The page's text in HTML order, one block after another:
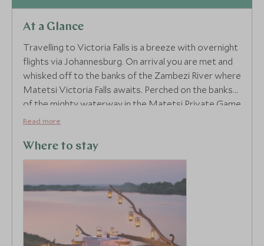
At a Glance
Travelling to Victoria Falls is a breeze with overnight
flights via Johannesburg. On arrival you are met and
whisked off to the banks of the Zambezi River where
Matetsi Victoria Falls awaits. Perched on the banks
of the mighty waterway in the Matetsi Private Game
Reserve, each elegant suite boasts private river
pool where your own personal butler looks after
your every need. Intertwining a natural feel with
exclusive stay.
Mosi-oa-Tunya or, the Smoke that Thunders, is one
of the seven wonders of the natural world, and
Read more
Where to stay